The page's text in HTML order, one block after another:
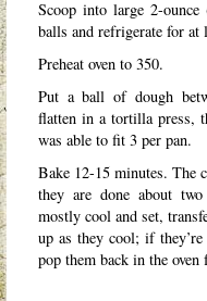
Scoop into large 2-
balls and refrigerate for at
Preheat oven to 350.
Put a ball of dough
flatten in a tortilla press,
was able to fit 3 per pan.
Bake 12-15 minutes. The
they are done about
mostly cool and set,
up as they cool; if
pop them back in the